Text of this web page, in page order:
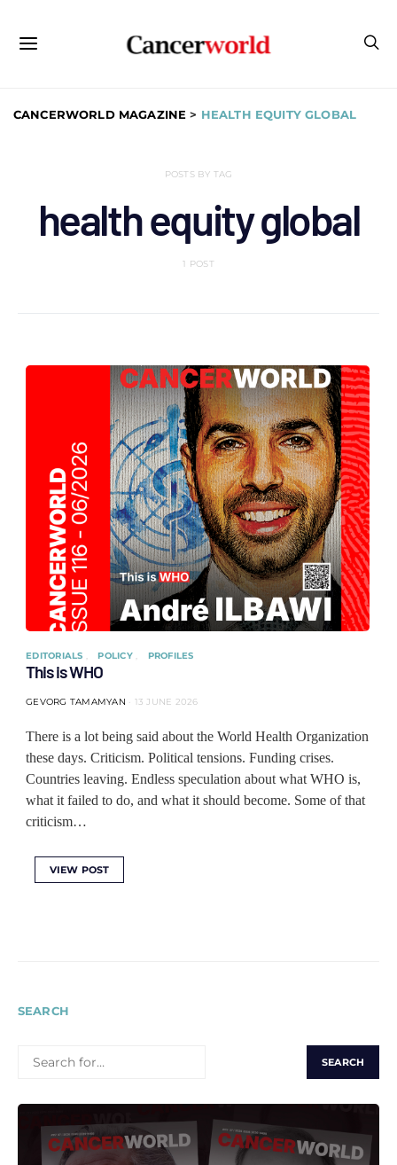
CANCERWORLD MAGAZINE > HEALTH EQUITY GLOBAL
POSTS BY TAG
health equity global
1 POST
EDITORIALS POLICY PROFILES
This is WHO
GEVORG TAMAMYAN 13 JUNE 2026
There is a lot being said about the World Health Organization
these days. Criticism. Political tensions. Funding crises.
Countries leaving. Endless speculation about what WHO is,
what it failed to do, and what it should become. Some of that
criticism…
VIEW POST
SEARCH
FOR: